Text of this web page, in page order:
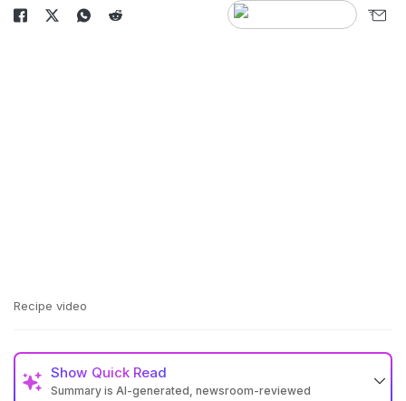
Recipe video
Show Quick Read
Summary is AI-generated, newsroom-reviewed